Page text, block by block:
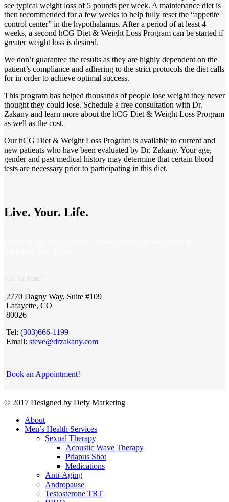
see typical weight loss of 5 pounds per week. A maintenance diet is
then recommended for a few weeks to help fully reset the “appetite
control center” in the hypothalamus. After a period of at least 4
weeks, a second hCG Diet & Weight Loss Program can be started if
greater weight loss is desired.
We don’t guarantee the results as they are highly dependent on the
patient’s compliance and adhering to the strict protocols the diet calls
for in order to achieve optimal success.
This program has helped thousands of people lose weight they never
thought they could lose. Schedule a free consultation with Dr.
Zakany and learn more about the hCG Diet & Weight Loss Program
as well as the cost.
Our hCG Diet & Weight Loss Program is available to current and
new patients who have been evaluated by Dr. Zakany. Your age,
gender and past medical history may determine that certain blood
tests are necessary prior to participating in this diet.
Live. Your. Life.
Get in Touch!
2770 Dagny Way, Suite #109
Lafayette, CO
80026
Tel: (303)666-1199
Email: steve@drzakany.com
Book an Appointment!
© 2017 Designed by Defy Marketing
About
Men’s Health Services
Sexual Therapy
Acoustic Wave Therapy
Priapus Shot
Medications
Anti-Aging
Andropause
Testosterone TRT